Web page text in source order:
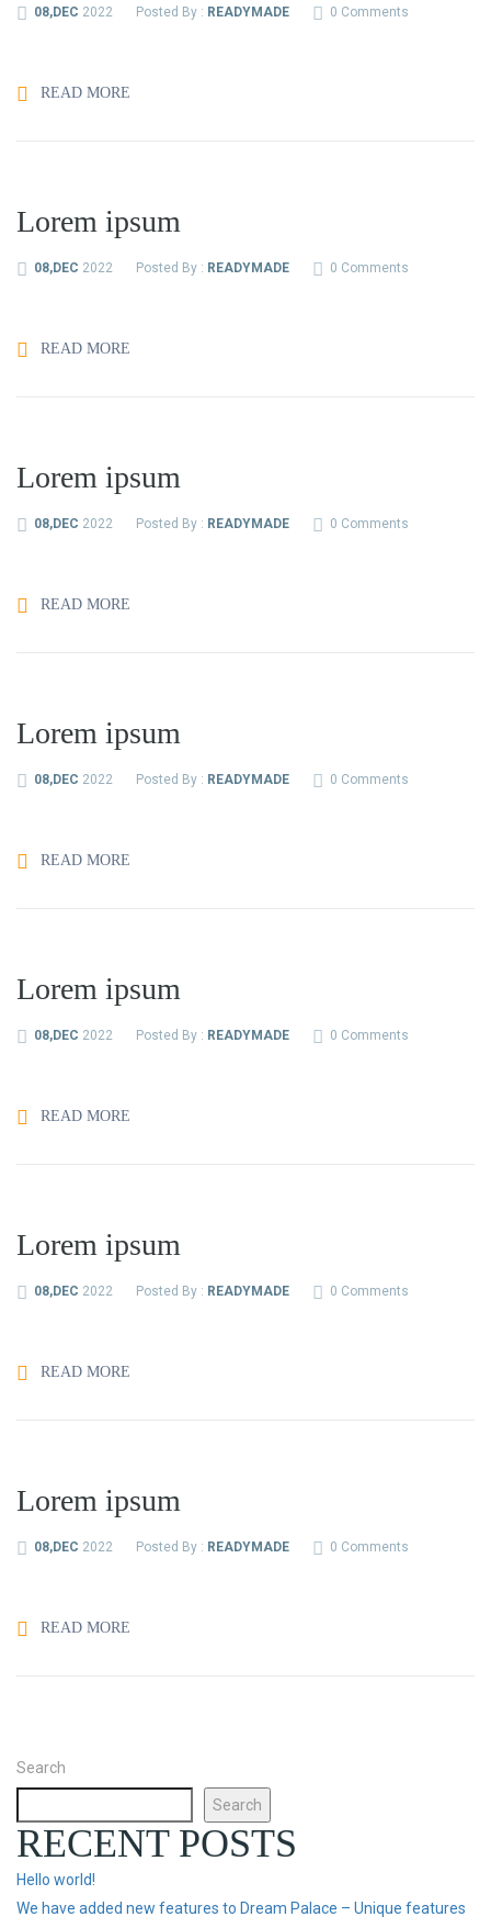
08,DEC 2022 Posted By : READYMADE 0 Comments
READ MORE
Lorem ipsum
08,DEC 2022 Posted By : READYMADE 0 Comments
READ MORE
Lorem ipsum
08,DEC 2022 Posted By : READYMADE 0 Comments
READ MORE
Lorem ipsum
08,DEC 2022 Posted By : READYMADE 0 Comments
READ MORE
Lorem ipsum
08,DEC 2022 Posted By : READYMADE 0 Comments
READ MORE
Lorem ipsum
08,DEC 2022 Posted By : READYMADE 0 Comments
READ MORE
Lorem ipsum
08,DEC 2022 Posted By : READYMADE 0 Comments
READ MORE
Search
Search
RECENT POSTS
Hello world!
We have added new features to Dream Palace – Unique features